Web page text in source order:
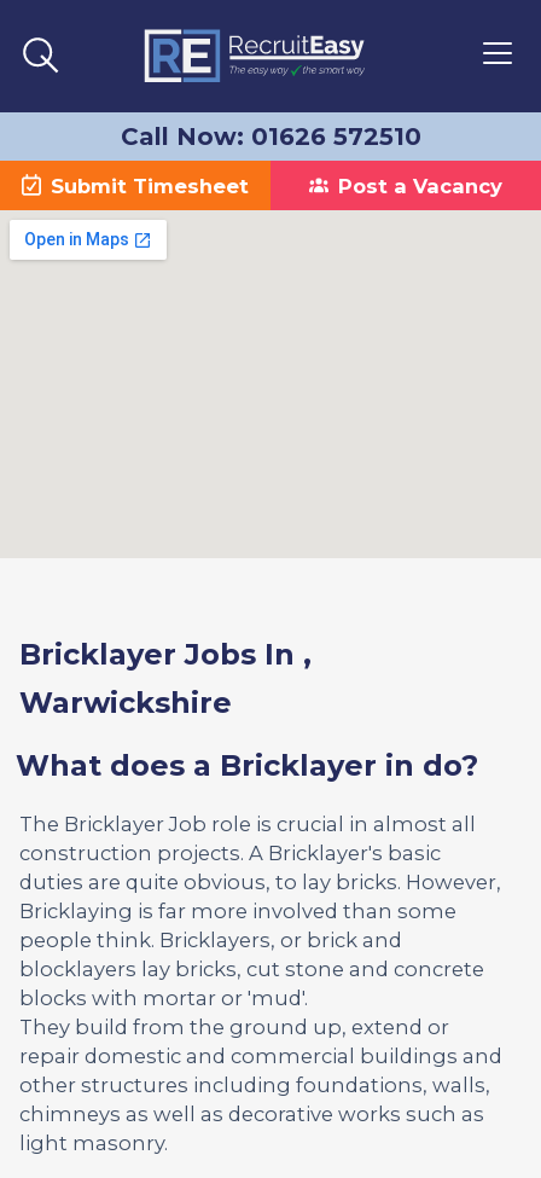
Call Now: 01626 572510
Submit Timesheet Post a Vacancy
Bricklayer Jobs In ,
Warwickshire
What does a Bricklayer in do?
The Bricklayer Job role is crucial in almost all
construction projects. A Bricklayer's basic
duties are quite obvious, to lay bricks. However,
Bricklaying is far more involved than some
people think. Bricklayers, or brick and
blocklayers lay bricks, cut stone and concrete
blocks with mortar or 'mud'.
They build from the ground up, extend or
repair domestic and commercial buildings and
other structures including foundations, walls,
chimneys as well as decorative works such as
light masonry.